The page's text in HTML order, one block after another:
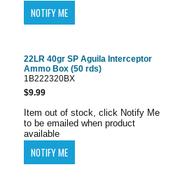
22LR 40gr SP Aguila Interceptor
Ammo Box (50 rds)
1B222320BX
$9.99
Item out of stock, click Notify Me
to be emailed when product
available